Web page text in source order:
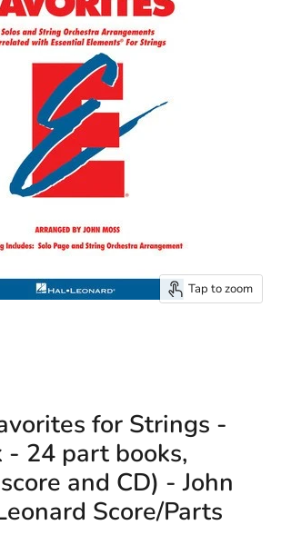
Tap to zoom
for Strings -
- 24 part books,
and CD) - John
Score/Parts